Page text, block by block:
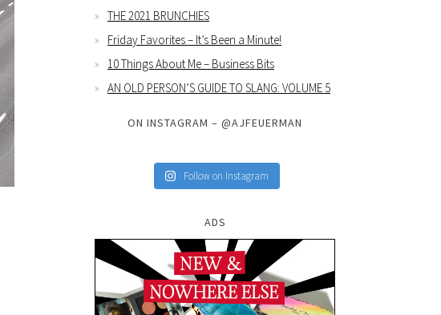
THE 2021 BRUNCHIES
Friday Favorites – It’s Been a Minute!
10 Things About Me – Business Bits
AN OLD PERSON’S GUIDE TO SLANG: VOLUME 5
ON INSTAGRAM – @AJFEUERMAN
Follow on Instagram
ADS